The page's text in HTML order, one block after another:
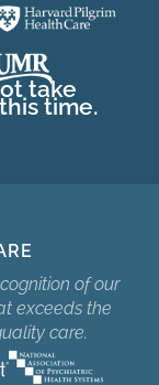
take
time.
of our
exceeds the
care.